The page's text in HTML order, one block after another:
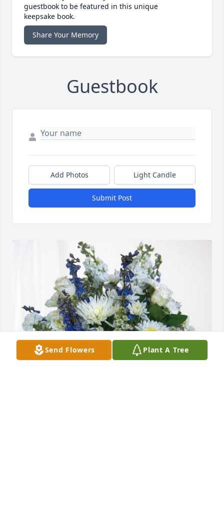
guestbook to be featured in this unique
keepsake book.
Share Your Memory
Guestbook
Add Photos Light Candle
Submit Post
Send Flowers Plant A Tree